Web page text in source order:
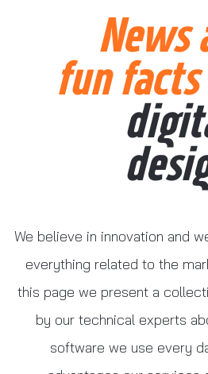
News
fun
We believe in innovation and
everything related to the
this page we present a
by our technical experts
software we use every